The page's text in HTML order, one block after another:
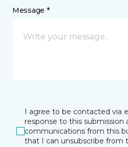
Message *
I agree to be contacted via
response to this submission
communications from this
that I can unsubscribe from